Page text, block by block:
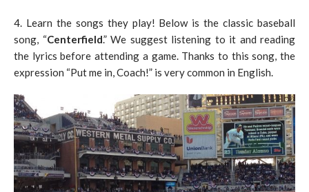
4. Learn the songs they play! Below is the classic baseball
song, “Centerfield.” We suggest listening to it and reading
the lyrics before attending a game. Thanks to this song, the
expression “Put me in, Coach!” is very common in English.